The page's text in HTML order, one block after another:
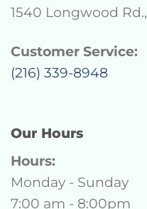
1540 Longwood Rd.,
Customer Service:
(216) 339-8948
Our Hours
Hours:
Monday - Sunday
7:00 am - 8:00pm